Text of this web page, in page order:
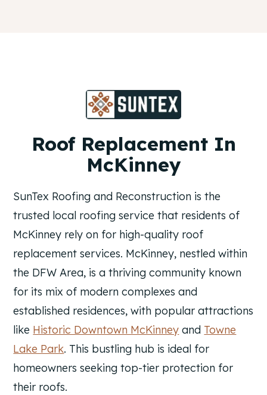
Roof Replacement In
McKinney
SunTex Roofing and Reconstruction is the
trusted local roofing service that residents of
McKinney rely on for high-quality roof
replacement services. McKinney, nestled within
the DFW Area, is a thriving community known
for its mix of modern complexes and
established residences, with popular attractions
like Historic Downtown McKinney and Towne
Lake Park. This bustling hub is ideal for
homeowners seeking top-tier protection for
their roofs.